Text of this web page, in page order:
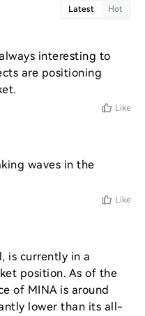
Latest Hot
interesting to
are positioning
Like
waves in the
Like
is currently in a
position. As of the
of MINA is around
lower than its all-